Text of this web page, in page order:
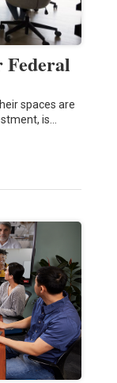
Federal
spaces are
is…